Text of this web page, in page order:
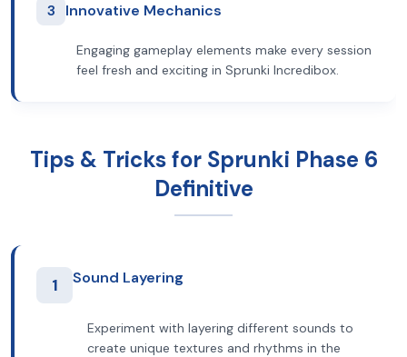
3 Innovative Mechanics
Engaging gameplay elements make every session
feel fresh and exciting in Sprunki Incredibox.
Tips & Tricks for Sprunki Phase 6
Definitive
1 Sound Layering
Experiment with layering different sounds to
create unique textures and rhythms in the